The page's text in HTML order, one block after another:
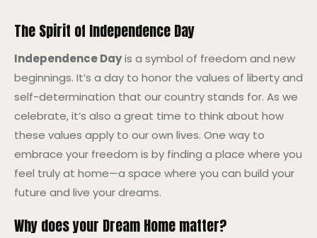
The Spirit of Independence Day
Independence Dayis a symbol of freedom and new
beginnings. It’s a day to honor the values of liberty and
self-determination that our country stands for. As we
celebrate, it’s also a great time to think about how
these values apply to our own lives. One way to
embrace your freedom is by finding a place where you
feel truly at home—a space where you can build your
future and live your dreams.
Why does your Dream Home matter?